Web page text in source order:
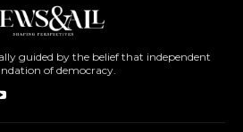
guided by the belief that independent
of democracy.